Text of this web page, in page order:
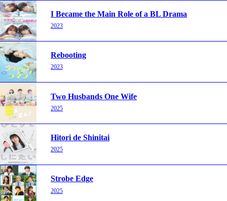
I Became the Main Role of a BL Drama
2023
Rebooting
2023
Two Husbands One Wife
2025
Hitori de Shinitai
2025
Strobe Edge
2025